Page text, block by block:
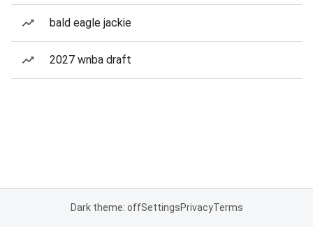
bald eagle jackie
2027 wnba draft
Dark theme: offSettingsPrivacyTerms